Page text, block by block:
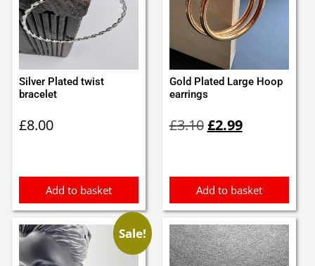
Silver Plated twist
bracelet
£8.00
Add to basket
Gold Plated Large Hoop
earrings
£3.10price
£2.99price
Add to basket
Sale!